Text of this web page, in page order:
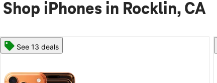
Shop iPhones in Rocklin, CA
See 11 deals